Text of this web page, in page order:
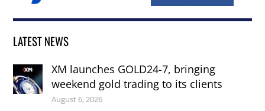
LATEST NEWS
XM launches GOLD24-7, bringing
weekend gold trading to its clients
August 6, 2026